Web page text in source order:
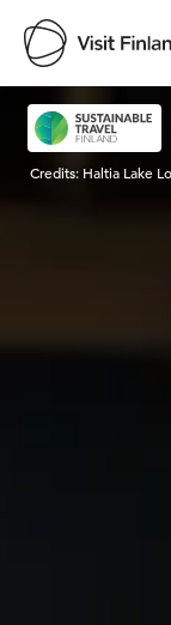
Visit
Credits: Haltia Lake